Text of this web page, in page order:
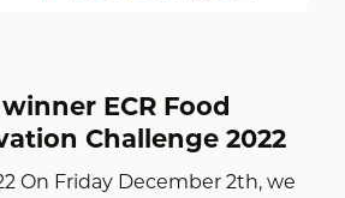
ECR Food
Challenge 2022
On Friday December 2th, we